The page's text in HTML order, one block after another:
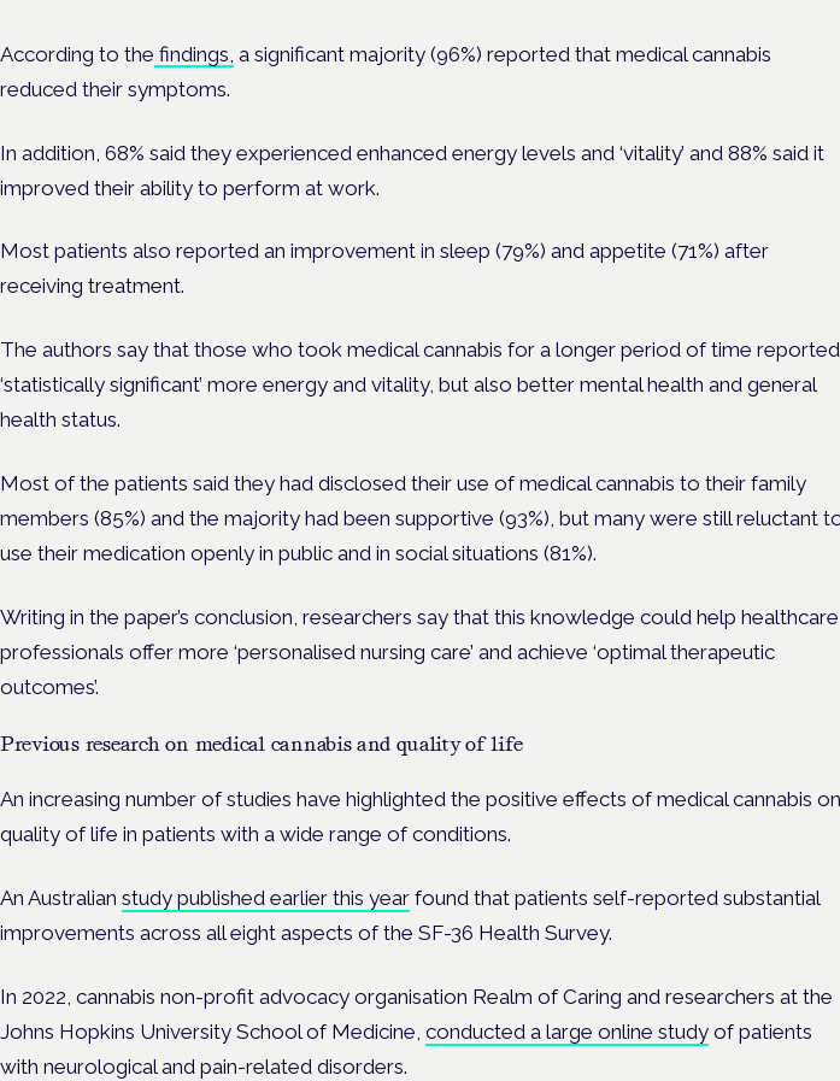
According to the findings, a significant majority (96%) reported that medical cannabis
reduced their symptoms.
In addition, 68% said they experienced enhanced energy levels and ‘vitality’ and 88% said it
improved their ability to perform at work.
Most patients also reported an improvement in sleep (79%) and appetite (71%) after
receiving treatment.
The authors say that those who took medical cannabis for a longer period of time reported
‘statistically significant’ more energy and vitality, but also better mental health and general
health status.
Most of the patients said they had disclosed their use of medical cannabis to their family
members (85%) and the majority had been supportive (93%), but many were still reluctant
use their medication openly in public and in social situations (81%).
Writing in the paper’s conclusion, researchers say that this knowledge could help healthcare
professionals offer more ‘personalised nursing care’ and achieve ‘optimal therapeutic
outcomes’.
Previous research on medical cannabis and quality of life
An increasing number of studies have highlighted the positive effects of medical cannabis on
quality of life in patients with a wide range of conditions.
An Australian study published earlier this year found that patients self-reported substantial
improvements across all eight aspects of the SF-36 Health Survey.
In 2022, cannabis non-profit advocacy organisation Realm of Caring and researchers at the
Johns Hopkins University School of Medicine, conducted a large online study of patients
with neurologicaland pain-related disorders.